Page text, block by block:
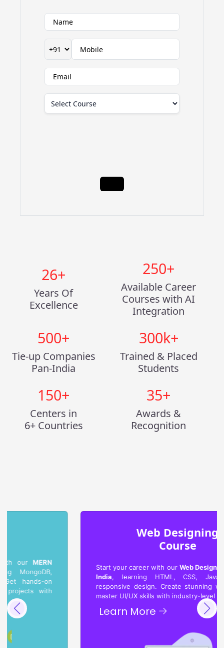
26+
Years Of
Excellence
250+
Available Career
Courses with AI
Integration
500+
Tie-up Companies
Pan-India
300k+
Trained & Placed
Students
150+
Centers in
6+ Countries
35+
Awards &
Recognition
Web Designing
Start your career with ourWeb Designing Course in
India, learning HTML, CSS, JavaScript, and
responsive design. Create stunning websites and
master UI/UX skills with industry-level projects.